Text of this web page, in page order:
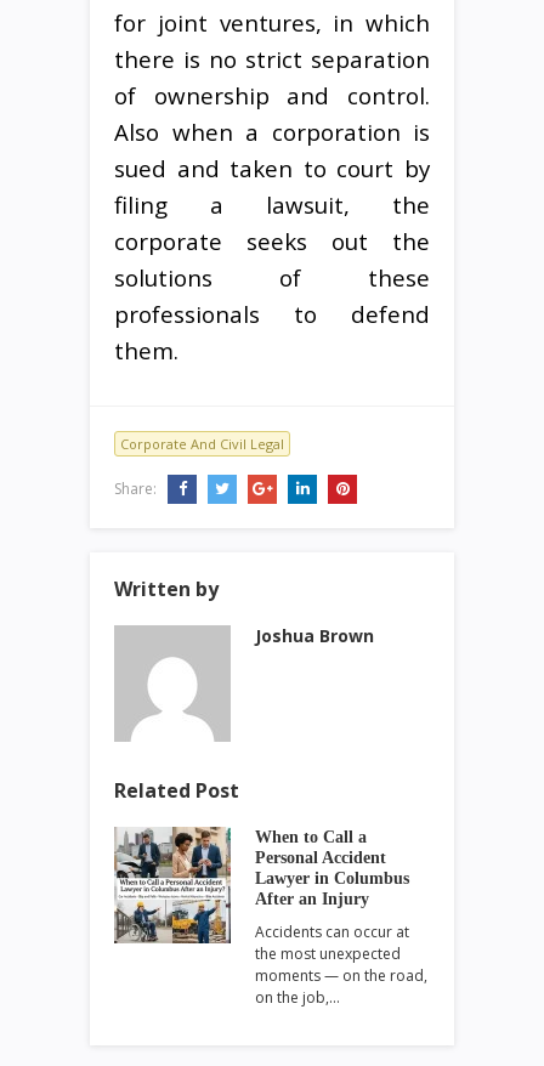
for joint ventures, in which
there is no strict separation
of ownership and control.
Also when a corporation is
sued and taken to court by
filing a lawsuit, the
corporate seeks out the
solutions of these
professionals to defend
them.
Corporate And Civil Legal
Share:
Written by
Joshua Brown
Related Post
When to Call a
Personal Accident
Lawyer in Columbus
After an Injury
Accidents can occur at
the most unexpected
moments — on the road,
on the job,…